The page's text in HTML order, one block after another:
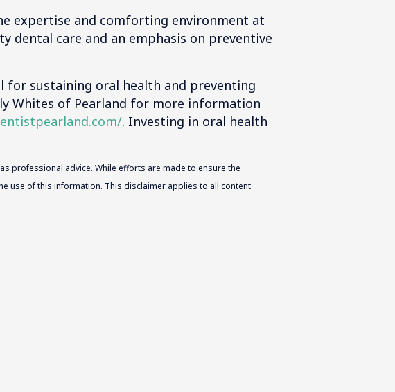
expertise and comforting environment at
dental care and an emphasis on preventive
for sustaining oral health and preventing
Whites of Pearland for more information
. Investing in oral health
professional advice. While efforts are made to ensure the
use of this information. This disclaimer applies to all content